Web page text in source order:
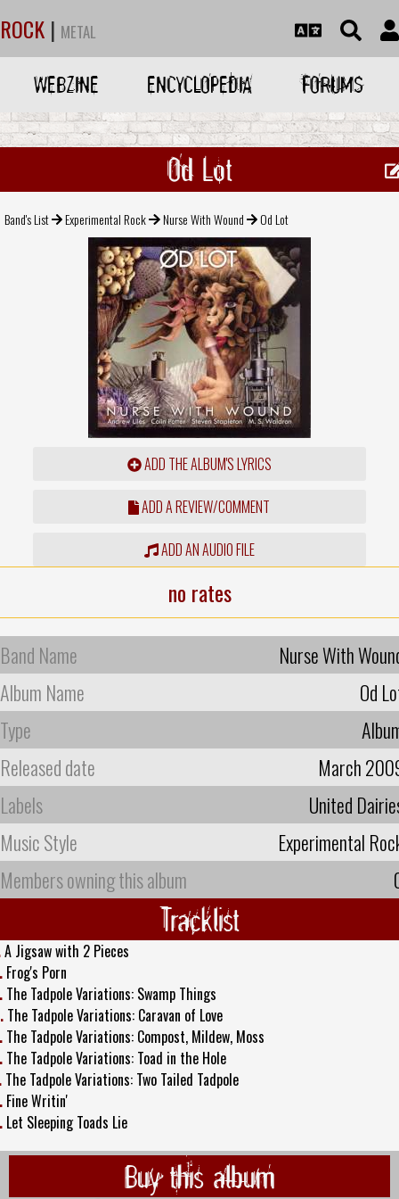
ROCK | METAL
WEBZINE ENCYCLOPEDIA FORUMS
Od Lot
Band's List Experimental Rock Nurse With Wound Od Lot
ADD THE ALBUM'S LYRICS
ADD A REVIEW/COMMENT
ADD AN AUDIO FILE
no rates
Band Name
Nurse With
Album Name
Od
Type
Released date
March
Labels
United
Music Style
Experimental
Members owning this album
Tracklist
A Jigsaw with 2 Pieces
Frog's Porn
The Tadpole Variations: Swamp Things
The Tadpole Variations: Caravan of Love
The Tadpole Variations: Compost, Mildew, Moss
The Tadpole Variations: Toad in the Hole
The Tadpole Variations: Two Tailed Tadpole
Fine Writin'
Let Sleeping Toads Lie
Buy this album